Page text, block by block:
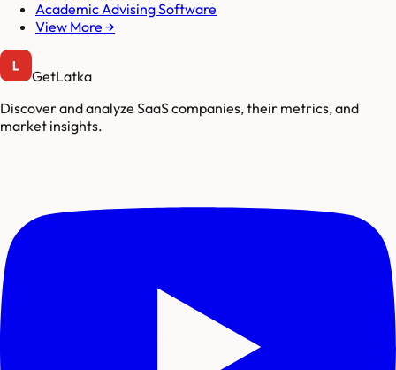
Academic Advising Software
View More →
GetLatka
Discover and analyze SaaS companies, their metrics, and
market insights.